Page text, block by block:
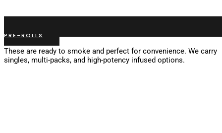
PRE-ROLLS
These are ready to smoke and perfect for convenience. We carry
singles, multi-packs, and high-potency infused options.